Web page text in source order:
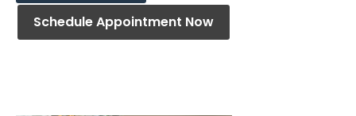
Schedule Appointment Now